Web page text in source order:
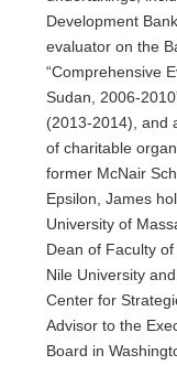
Development
evaluator on the
“Comprehensive
Sudan, 2006-
(2013-2014), and
of charitable
former McNair
Epsilon, James
University of
Dean of Faculty
Nile University
Center for
Advisor to the
Board in